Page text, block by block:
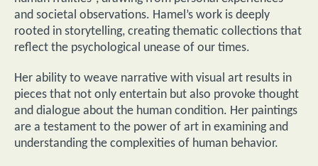
and societal observations. Hamel’s work is deeply
rooted in storytelling, creating thematic collections that
reflect the psychological unease of our times.
Her ability to weave narrative with visual art results in
pieces that not only entertain but also provoke thought
and dialogue about the human condition. Her paintings
are a testament to the power of art in examining and
understanding the complexities of human behavior.